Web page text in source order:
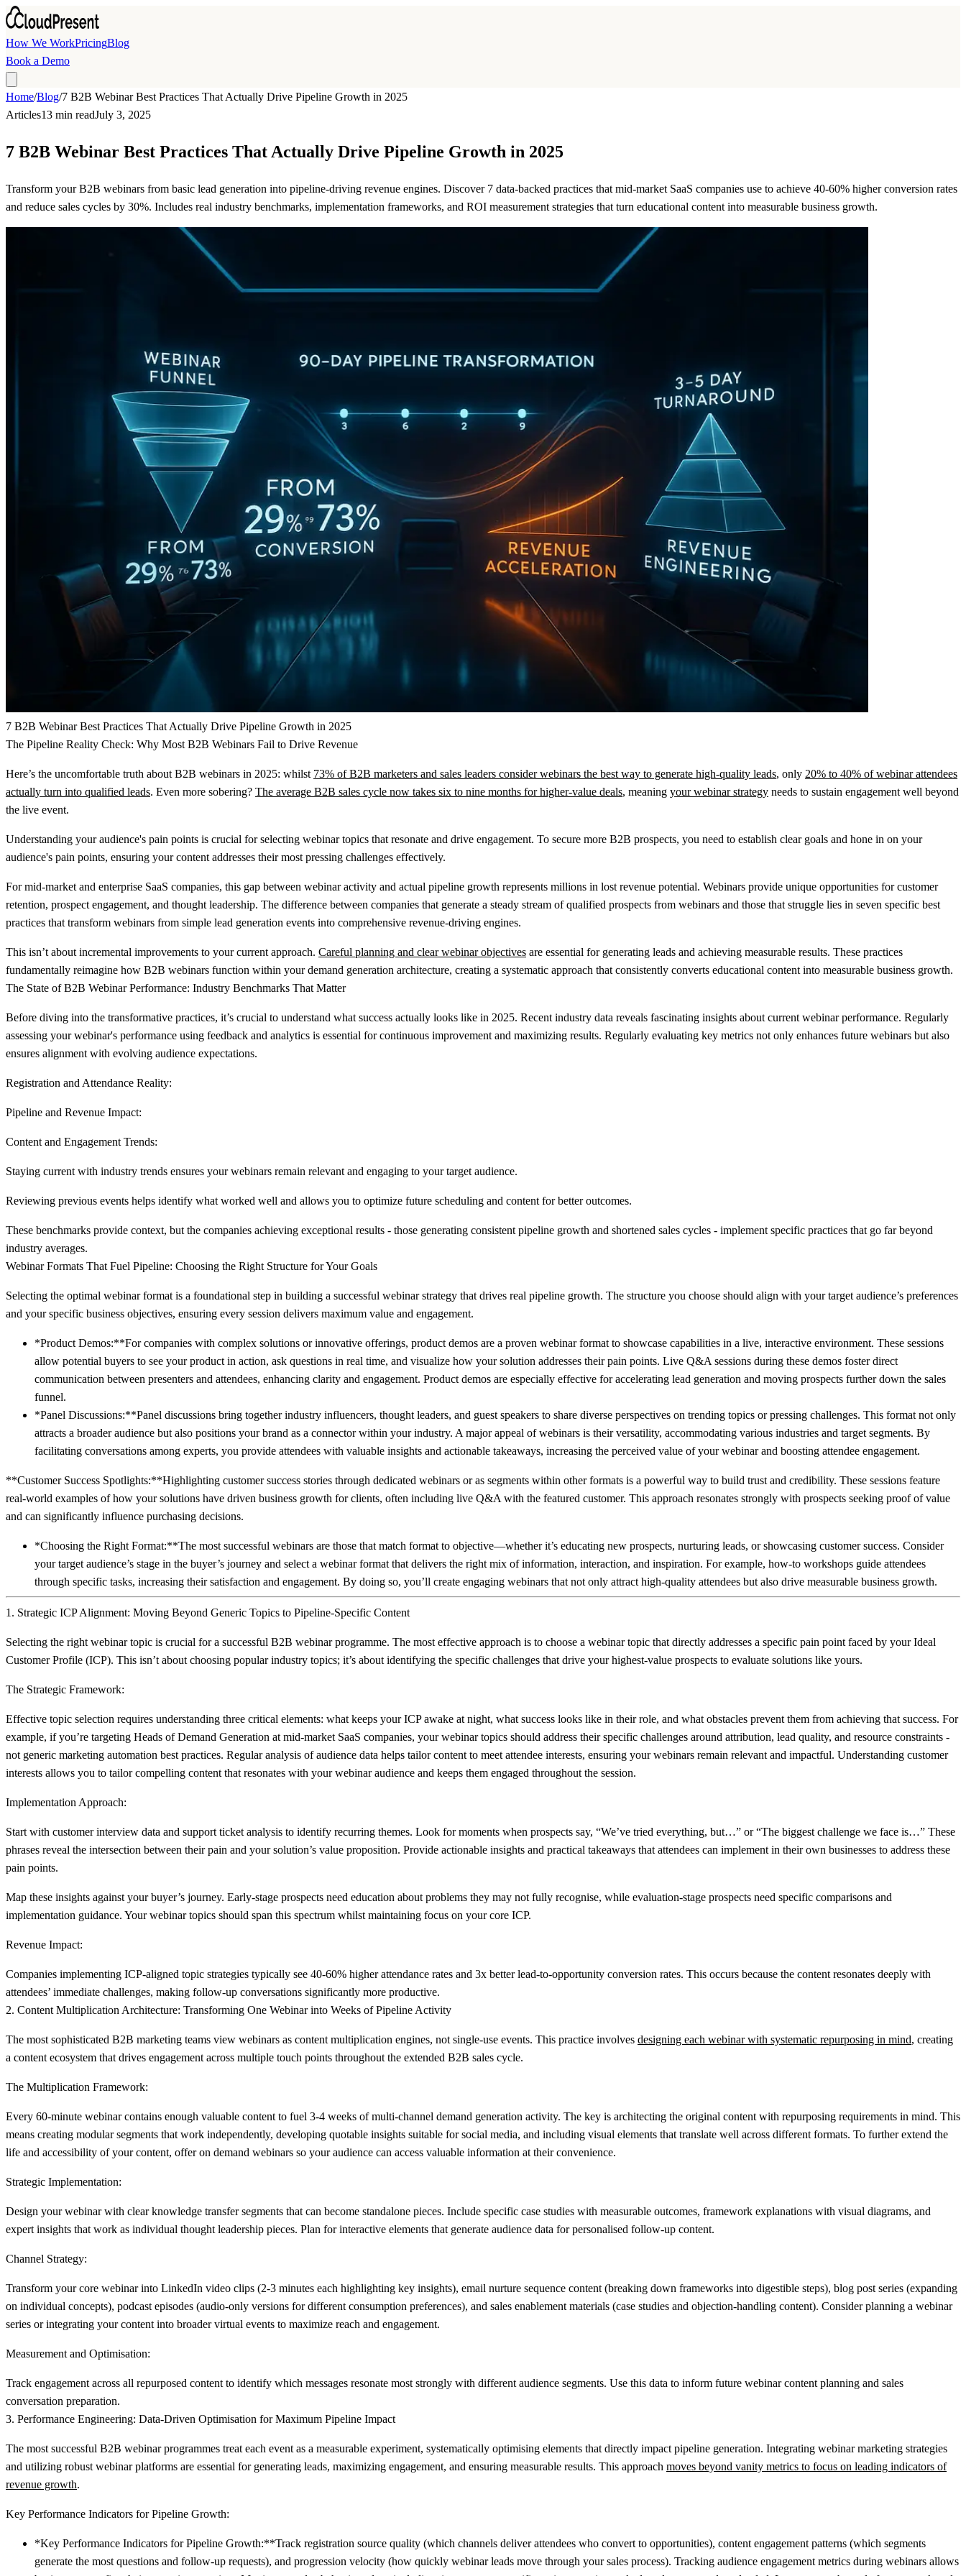
Skip to main content
How We WorkPricingBlog
Book a Demo
Home/Blog/7 B2B Webinar Best Practices That Actually Drive Pipeline Growth in 2025
Articles13 min readJuly 3, 2025
7 B2B Webinar Best Practices That Actually Drive Pipeline Growth in 2025
Transform your B2B webinars from basic lead generation into pipeline-driving revenue engines. Discover 7 data-backed practices that mid-market SaaS companies use to achieve 40-60% higher conversion rates
and reduce sales cycles by 30%. Includes real industry benchmarks, implementation frameworks, and ROI measurement strategies that turn educational content into measurable business growth.
7 B2B Webinar Best Practices That Actually Drive Pipeline Growth in 2025
The Pipeline Reality Check: Why Most B2B Webinars Fail to Drive Revenue
Here’s the uncomfortable truth about B2B webinars in 2025: whilst 73% of B2B marketers and sales leaders consider webinars the best way to generate high-quality leads, only 20% to 40% of webinar attendees
actually turn into qualified leads. Even more sobering? The average B2B sales cycle now takes six to nine months for higher-value deals, meaning your webinar strategy needs to sustain engagement well beyond
the live event.
Understanding your audience's pain points is crucial for selecting webinar topics that resonate and drive engagement. To secure more B2B prospects, you need to establish clear goals and hone in on your
audience's pain points, ensuring your content addresses their most pressing challenges effectively.
For mid-market and enterprise SaaS companies, this gap between webinar activity and actual pipeline growth represents millions in lost revenue potential. Webinars provide unique opportunities for customer
retention, prospect engagement, and thought leadership. The difference between companies that generate a steady stream of qualified prospects from webinars and those that struggle lies in seven specific best
practices that transform webinars from simple lead generation events into comprehensive revenue-driving engines.
This isn’t about incremental improvements to your current approach. Careful planning and clear webinar objectives are essential for generating leads and achieving measurable results. These practices
fundamentally reimagine how B2B webinars function within your demand generation architecture, creating a systematic approach that consistently converts educational content into measurable business growth.
The State of B2B Webinar Performance: Industry Benchmarks That Matter
Before diving into the transformative practices, it’s crucial to understand what success actually looks like in 2025. Recent industry data reveals fascinating insights about current webinar performance. Regularly
assessing your webinar's performance using feedback and analytics is essential for continuous improvement and maximizing results. Regularly evaluating key metrics not only enhances future webinars but also
ensures alignment with evolving audience expectations.
Registration and Attendance Reality:
Pipeline and Revenue Impact:
Content and Engagement Trends:
Staying current with industry trends ensures your webinars remain relevant and engaging to your target audience.
Reviewing previous events helps identify what worked well and allows you to optimize future scheduling and content for better outcomes.
These benchmarks provide context, but the companies achieving exceptional results - those generating consistent pipeline growth and shortened sales cycles - implement specific practices that go far beyond
industry averages.
Webinar Formats That Fuel Pipeline: Choosing the Right Structure for Your Goals
Selecting the optimal webinar format is a foundational step in building a successful webinar strategy that drives real pipeline growth. The structure you choose should align with your target audience’s preferences
and your specific business objectives, ensuring every session delivers maximum value and engagement.
*Product Demos:**For companies with complex solutions or innovative offerings, product demos are a proven webinar format to showcase capabilities in a live, interactive environment. These sessions
allow potential buyers to see your product in action, ask questions in real time, and visualize how your solution addresses their pain points. Live Q&A sessions during these demos foster direct
communication between presenters and attendees, enhancing clarity and engagement. Product demos are especially effective for accelerating lead generation and moving prospects further down the sales
funnel.
*Panel Discussions:**Panel discussions bring together industry influencers, thought leaders, and guest speakers to share diverse perspectives on trending topics or pressing challenges. This format not only
attracts a broader audience but also positions your brand as a connector within your industry. A major appeal of webinars is their versatility, accommodating various industries and target segments. By
facilitating conversations among experts, you provide attendees with valuable insights and actionable takeaways, increasing the perceived value of your webinar and boosting attendee engagement.
**Customer Success Spotlights:**Highlighting customer success stories through dedicated webinars or as segments within other formats is a powerful way to build trust and credibility. These sessions feature
real-world examples of how your solutions have driven business growth for clients, often including live Q&A with the featured customer. This approach resonates strongly with prospects seeking proof of value
and can significantly influence purchasing decisions.
*Choosing the Right Format:**The most successful webinars are those that match format to objective—whether it’s educating new prospects, nurturing leads, or showcasing customer success. Consider
your target audience’s stage in the buyer’s journey and select a webinar format that delivers the right mix of information, interaction, and inspiration. For example, how-to workshops guide attendees
through specific tasks, increasing their satisfaction and engagement. By doing so, you’ll create engaging webinars that not only attract high-quality attendees but also drive measurable business growth.
1. Strategic ICP Alignment: Moving Beyond Generic Topics to Pipeline-Specific Content
Selecting the right webinar topic is crucial for a successful B2B webinar programme. The most effective approach is to choose a webinar topic that directly addresses a specific pain point faced by your Ideal
Customer Profile (ICP). This isn’t about choosing popular industry topics; it’s about identifying the specific challenges that drive your highest-value prospects to evaluate solutions like yours.
The Strategic Framework:
Effective topic selection requires understanding three critical elements: what keeps your ICP awake at night, what success looks like in their role, and what obstacles prevent them from achieving that success. For
example, if you’re targeting Heads of Demand Generation at mid-market SaaS companies, your webinar topics should address their specific challenges around attribution, lead quality, and resource constraints -
not generic marketing automation best practices. Regular analysis of audience data helps tailor content to meet attendee interests, ensuring your webinars remain relevant and impactful. Understanding customer
interests allows you to tailor compelling content that resonates with your webinar audience and keeps them engaged throughout the session.
Implementation Approach:
Start with customer interview data and support ticket analysis to identify recurring themes. Look for moments when prospects say, “We’ve tried everything, but…” or “The biggest challenge we face is…” These
phrases reveal the intersection between their pain and your solution’s value proposition. Provide actionable insights and practical takeaways that attendees can implement in their own businesses to address these
pain points.
Map these insights against your buyer’s journey. Early-stage prospects need education about problems they may not fully recognise, while evaluation-stage prospects need specific comparisons and
implementation guidance. Your webinar topics should span this spectrum whilst maintaining focus on your core ICP.
Revenue Impact:
Companies implementing ICP-aligned topic strategies typically see 40-60% higher attendance rates and 3x better lead-to-opportunity conversion rates. This occurs because the content resonates deeply with
attendees’ immediate challenges, making follow-up conversations significantly more productive.
2. Content Multiplication Architecture: Transforming One Webinar into Weeks of Pipeline Activity
The most sophisticated B2B marketing teams view webinars as content multiplication engines, not single-use events. This practice involves designing each webinar with systematic repurposing in mind, creating
a content ecosystem that drives engagement across multiple touch points throughout the extended B2B sales cycle.
The Multiplication Framework:
Every 60-minute webinar contains enough valuable content to fuel 3-4 weeks of multi-channel demand generation activity. The key is architecting the original content with repurposing requirements in mind. This
means creating modular segments that work independently, developing quotable insights suitable for social media, and including visual elements that translate well across different formats. To further extend the
life and accessibility of your content, offer on demand webinars so your audience can access valuable information at their convenience.
Strategic Implementation:
Design your webinar with clear knowledge transfer segments that can become standalone pieces. Include specific case studies with measurable outcomes, framework explanations with visual diagrams, and
expert insights that work as individual thought leadership pieces. Plan for interactive elements that generate audience data for personalised follow-up content.
Channel Strategy:
Transform your core webinar into LinkedIn video clips (2-3 minutes each highlighting key insights), email nurture sequence content (breaking down frameworks into digestible steps), blog post series (expanding
on individual concepts), podcast episodes (audio-only versions for different consumption preferences), and sales enablement materials (case studies and objection-handling content). Consider planning a webinar
series or integrating your content into broader virtual events to maximize reach and engagement.
Measurement and Optimisation:
Track engagement across all repurposed content to identify which messages resonate most strongly with different audience segments. Use this data to inform future webinar content planning and sales
conversation preparation.
3. Performance Engineering: Data-Driven Optimisation for Maximum Pipeline Impact
The most successful B2B webinar programmes treat each event as a measurable experiment, systematically optimising elements that directly impact pipeline generation. Integrating webinar marketing strategies
and utilizing robust webinar platforms are essential for generating leads, maximizing engagement, and ensuring measurable results. This approach moves beyond vanity metrics to focus on leading indicators of
revenue growth.
Key Performance Indicators for Pipeline Growth:
*Key Performance Indicators for Pipeline Growth:**Track registration source quality (which channels deliver attendees who convert to opportunities), content engagement patterns (which segments
generate the most questions and follow-up requests), and progression velocity (how quickly webinar leads move through your sales process). Tracking audience engagement metrics during webinars allows